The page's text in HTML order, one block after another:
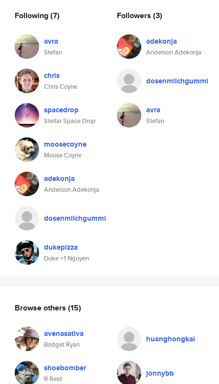
Following(7)
avra
Stefan
chris
Chris Coyne
spacedrop
Stellar Space Drop
moosecoyne
Moose Coyne
adekonja
Anderson Adekonja
dosenmilchgummi
dukepizza
Duke +1 Nguyen
Followers (3)
adekonja
Anderson Adekonja
dosenmilchgummi
avra
Stefan
Browse others (15)
avenasativa
Bridget Ryan
huanghongkai
shoebomber
R Reid
jonnybb